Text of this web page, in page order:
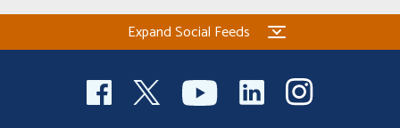
Expand Social Feeds